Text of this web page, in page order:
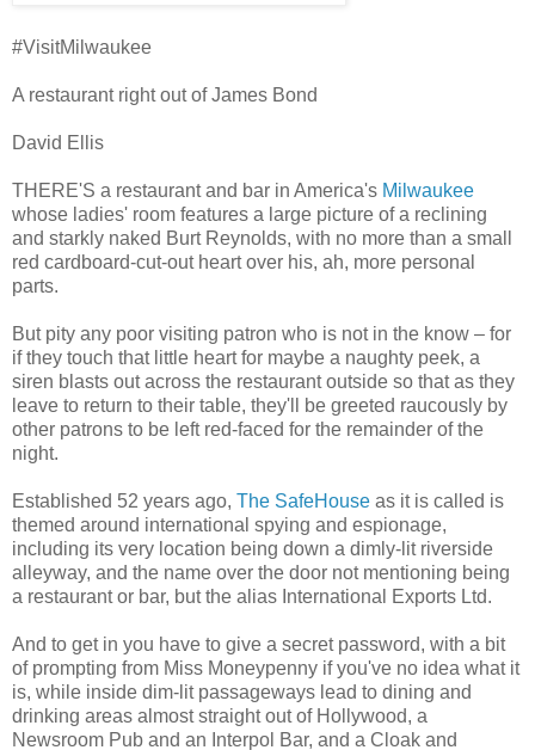
#VisitMilwaukee
A restaurant right out of James Bond
David Ellis
THERE'S a restaurant and bar in America's Milwaukee
whose ladies' room features a large picture of a reclining
and starkly naked Burt Reynolds, with no more than a small
red cardboard-cut-out heart over his, ah, more personal
parts.
But pity any poor visiting patron who is not in the know – for
if they touch that little heart for maybe a naughty peek, a
siren blasts out across the restaurant outside so that as they
leave to return to their table, they'll be greeted raucously by
other patrons to be left red-faced for the remainder of the
night.
Established 52 years ago, The SafeHouse as it is called is
themed around international spying and espionage,
including its very location being down a dimly-lit riverside
alleyway, and the name over the door not mentioning being
a restaurant or bar, but the alias International Exports Ltd.
And to get in you have to give a secret password, with a bit
of prompting from Miss Moneypenny if you've no idea what it
is, while inside dim-lit passageways lead to dining and
drinking areas almost straight out of Hollywood, a
Newsroom Pub and an Interpol Bar, and a Cloak and